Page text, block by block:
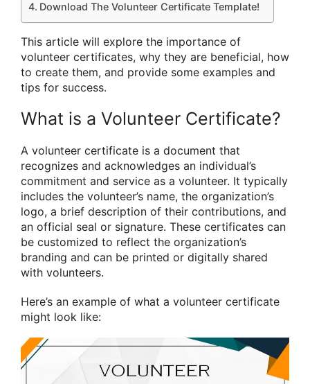
Download The Volunteer Certificate Template!
This article will explore the importance of
volunteer certificates, why they are beneficial, how
to create them, and provide some examples and
tips for success.
What is a Volunteer Certificate?
A volunteer certificate is a document that
recognizes and acknowledges an individual’s
commitment and service as a volunteer. It typically
includes the volunteer’s name, the organization’s
logo, a brief description of their contributions, and
an official seal or signature. These certificates can
be customized to reflect the organization’s
branding and can be printed or digitally shared
with volunteers.
Here’s an example of what a volunteer certificate
might look like: